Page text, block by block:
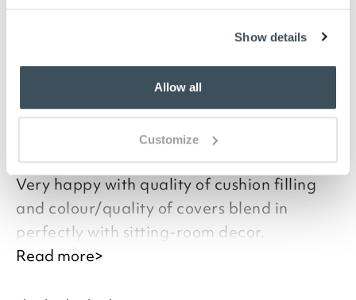
Show details
Allow all
Customize
zip closure to make the covers easy to clean.
By
Very happy with quality of cushion filling
and colour/quality of covers blend in
perfectly with sitting-room decor.
Read more>